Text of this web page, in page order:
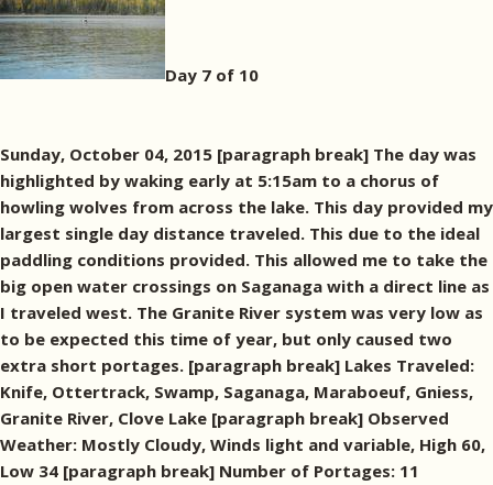
Day 7 of 10
Sunday, October 04, 2015 [paragraph break] The day was
highlighted by waking early at 5:15am to a chorus of
howling wolves from across the lake. This day provided my
largest single day distance traveled. This due to the ideal
paddling conditions provided. This allowed me to take the
big open water crossings on Saganaga with a direct line as
I traveled west. The Granite River system was very low as
to be expected this time of year, but only caused two
extra short portages. [paragraph break] Lakes Traveled:
Knife, Ottertrack, Swamp, Saganaga, Maraboeuf, Gniess,
Granite River, Clove Lake [paragraph break] Observed
Weather: Mostly Cloudy, Winds light and variable, High 60,
Low 34 [paragraph break] Number of Portages: 11